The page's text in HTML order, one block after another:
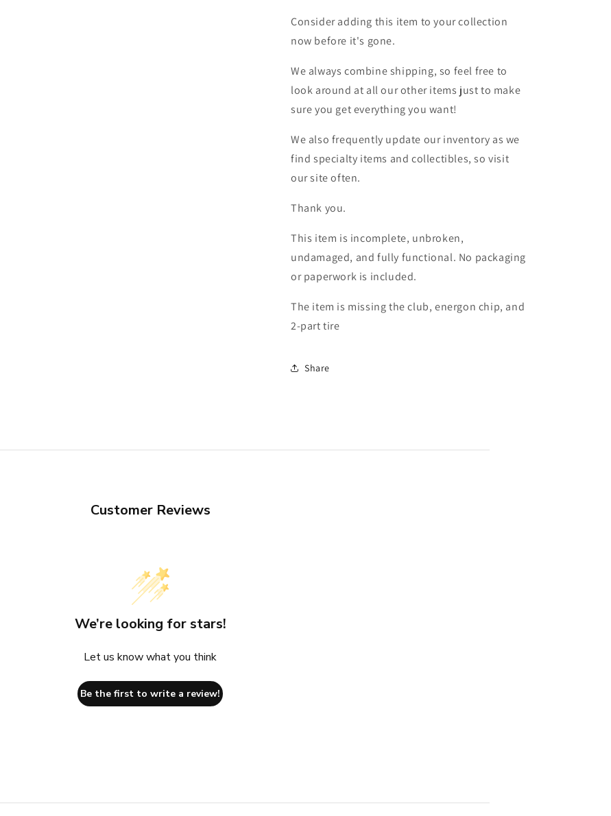
Consider adding this item to your collection
now before it's gone.
We always combine shipping, so feel free to
look around at all our other items just to make
sure you get everything you want!
We also frequently update our inventory as we
find specialty items and collectibles, so visit
our site often.
Thank you.
This item is incomplete, unbroken,
undamaged, and fully functional. No packaging
or paperwork is included.
The item is missing the club, energon chip, and
2-part tire
Share
Customer Reviews
We’re looking for stars!
Let us know what you think
Be the first to write a review!